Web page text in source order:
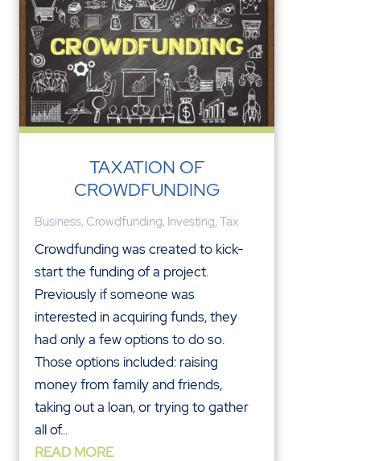
TAXATION OF
CROWDFUNDING
Business, Crowdfunding, Investing, Tax
Crowdfunding was created to kick-
start the funding of a project.
Previously if someone was
interested in acquiring funds, they
had only a few options to do so.
Those options included: raising
money from family and friends,
taking out a loan, or trying to gather
all of...
READ MORE